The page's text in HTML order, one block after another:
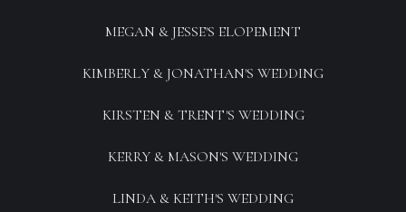
MEGAN & JESSE'S ELOPEMENT
KIMBERLY & JONATHAN'S WEDDING
KIRSTEN & TRENT'S WEDDING
KERRY & MASON'S WEDDING
LINDA & KEITH'S WEDDING